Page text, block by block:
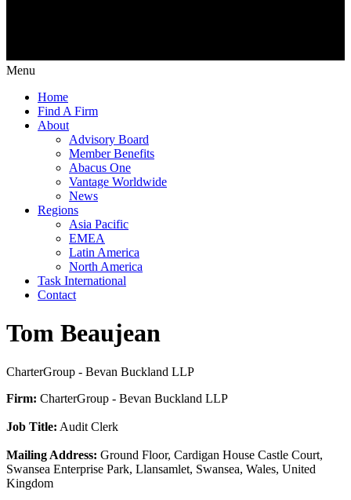
Menu
Home
Find A Firm
About
Advisory Board
Member Benefits
Abacus One
Vantage Worldwide
News
Regions
Asia Pacific
EMEA
Latin America
North America
Task International
Contact
Tom Beaujean
CharterGroup - Bevan Buckland LLP
Firm: CharterGroup - Bevan Buckland LLP
Job Title: Audit Clerk
Mailing Address: Ground Floor, Cardigan House Castle Court,
Swansea Enterprise Park, Llansamlet, Swansea, Wales, United
Kingdom